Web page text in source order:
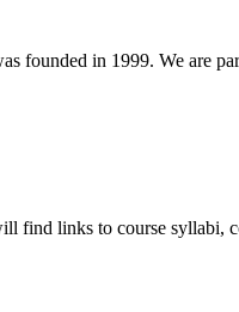
founded in 1999. We are
find links to course syllabi,